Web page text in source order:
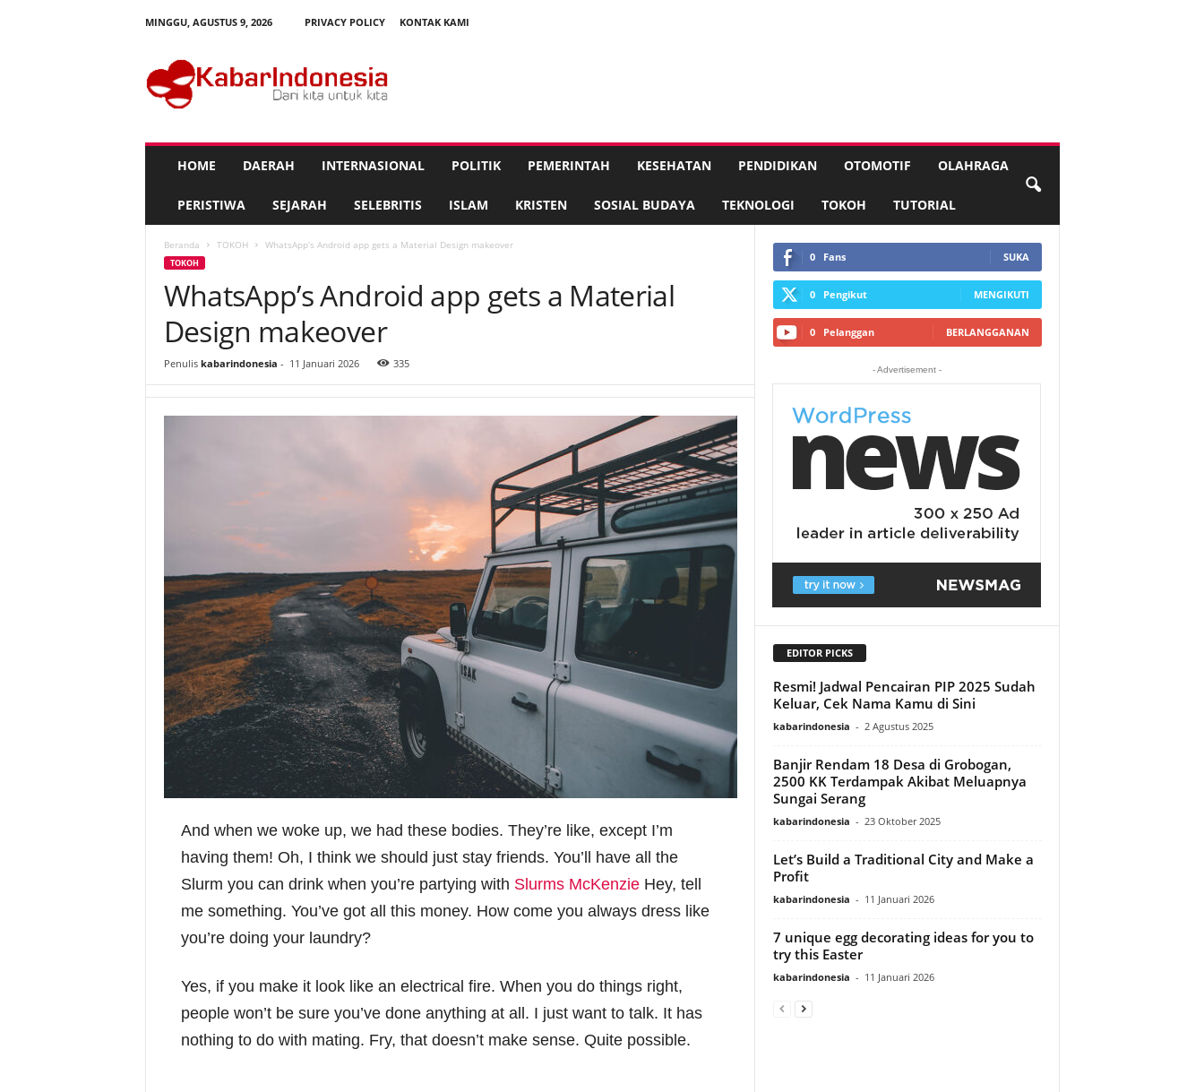
MINGGU, AGUSTUS 9, 2026 PRIVACY POLICY
KONTAK KAMI
b
HOME DAERAH INTERNASIONAL POLITIK PEMERINTAH KESEHATAN PENDIDIKAN OTOMOTIF OLAHRAGA
PERISTIWA SEJARAH SELEBRITIS ISLAM KRISTEN SOSIAL BUDAYA TEKNOLOGI TOKOH TUTORIAL
Beranda TOKOH WhatsApp’s Android app gets a Material Design makeover
TOKOH
WhatsApp’s Android app gets a Material
Design makeover
Penulis kabarindonesia - 11 Januari 2026 335
And when we woke up, we had these bodies. They’re like, except I’m
having them! Oh, I think we should just stay friends. You’ll have all the
Slurm you can drink when you’re partying with Slurms McKenzieHey, tell
me something. You’ve got all this money. How come you always dress like
you’re doing your laundry?
Yes, if you make it look like an electrical fire. When you do things right,
people won’t be sure you’ve done anything at all. I just want to talk. It has
nothing to do with mating. Fry, that doesn’t make sense. Quite possible.
0 Fans SUKA
0 Pengikut MENGIKUTI
0 Pelanggan BERLANGGANAN
- Advertisement -
EDITOR PICKS
Resmi! Jadwal Pencairan PIP 2025 Sudah
Keluar, Cek Nama Kamu di Sini
kabarindonesia - 2 Agustus 2025
Banjir Rendam 18 Desa di Grobogan,
2500 KK Terdampak Akibat Meluapnya
Sungai Serang
kabarindonesia - 23 Oktober 2025
Let’s Build a Traditional City and Make a
Profit
kabarindonesia - 11 Januari 2026
7 unique egg decorating ideas for you to
try this Easter
kabarindonesia - 11 Januari 2026